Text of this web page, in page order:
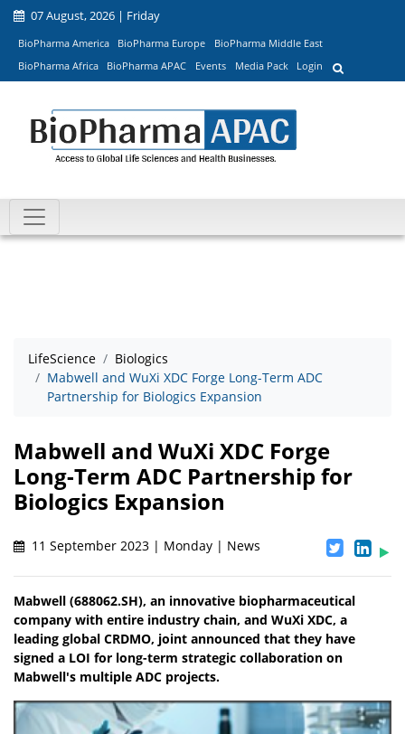
07 August, 2026 | Friday
BioPharma America BioPharma Europe
BioPharma Middle East
BioPharma Africa
BioPharma APAC Events Media Pack Login
LifeScience
Biologics
Mabwell and WuXi XDC Forge Long-Term ADC
Partnership for Biologics Expansion
Mabwell and WuXi XDC Forge
Long-Term ADC Partnership for
Biologics Expansion
11 September 2023 | Monday | News
Mabwell (688062.SH), an innovative biopharmaceutical
company with entire industry chain, and WuXi XDC, a
leading global CRDMO, joint announced that they have
signed a LOI for long-term strategic collaboration on
Mabwell's multiple ADC projects.